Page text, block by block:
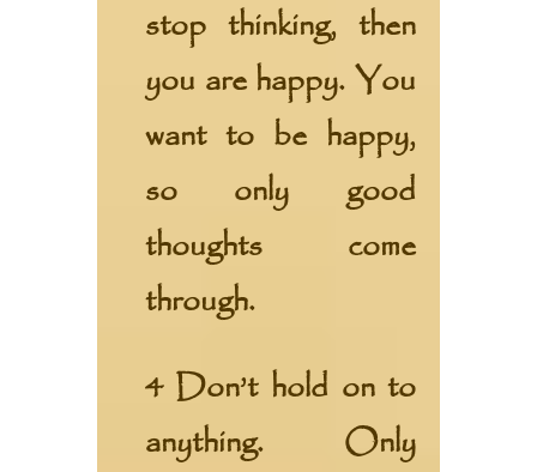
stop thinking, then
you are happy. You
want to be happy,
so only good
thoughts come
through.
4 Don’t hold on to
anything. Only